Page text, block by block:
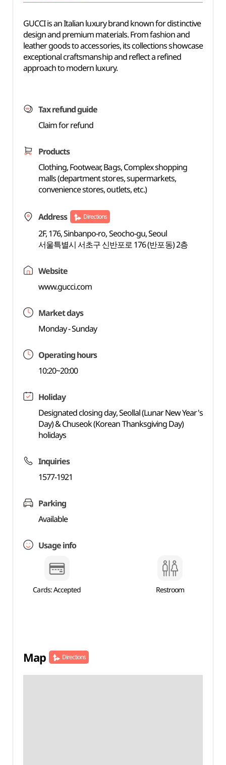
GUCCI is an Italian luxury brand known for distinctive
design and premium materials. From fashion and
leather goods to accessories, its collections showcase
exceptional craftsmanship and reflect a refined
approach to modern luxury.
Tax refund guide
Claim for refund
Products
Clothing, Footwear, Bags, Complex shopping
malls (department stores, supermarkets,
convenience stores, outlets, etc.)
Address Directions
2F, 176, Sinbanpo-ro, Seocho-gu, Seoul
서울특별시 서초구 신반포로 176 (반포동) 2층
Website
www.gucci.com
Market days
Monday - Sunday
Operating hours
10:20~20:00
Holiday
Designated closing day, Seollal (Lunar New Year's
Day) & Chuseok (Korean Thanksgiving Day)
holidays
Inquiries
1577-1921
Parking
Available
Usage info
Cards: Accepted Restroom
Map Directions